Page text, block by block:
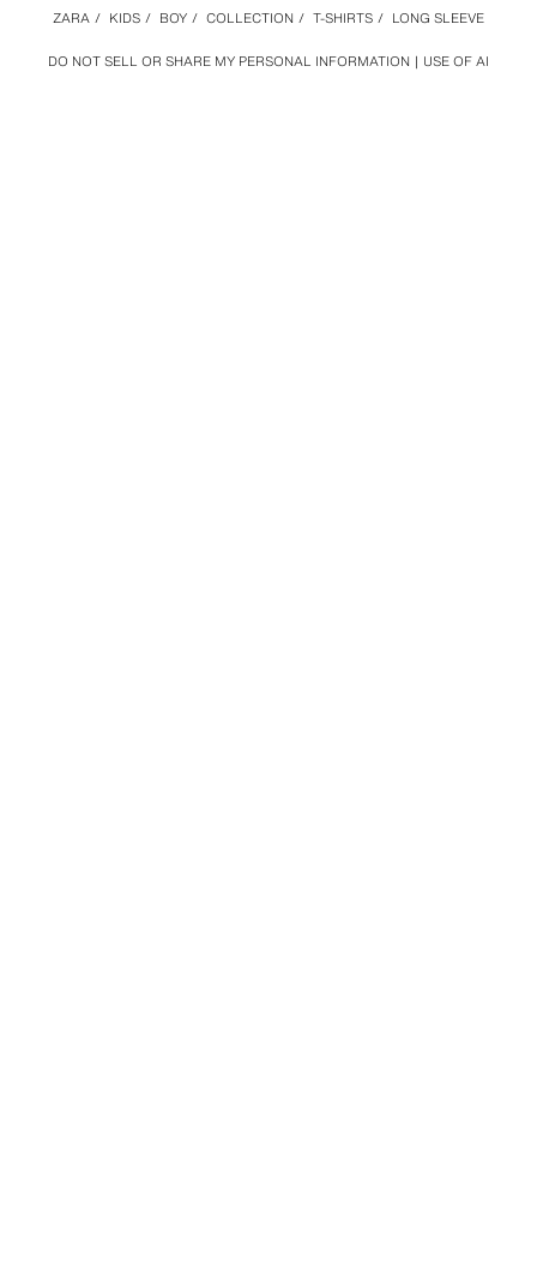
DO NOT SELL OR SHARE MY PERSONAL INFORMATION USE OF AI
ZARA / KIDS / BOY / COLLECTION / T-SHIRTS / LONG SLEEVE